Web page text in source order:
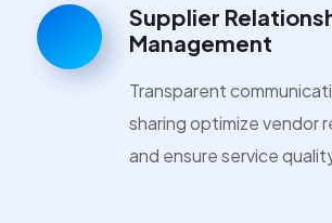
Supplier
Management
Transparent
sharing optimize vendor
and ensure service